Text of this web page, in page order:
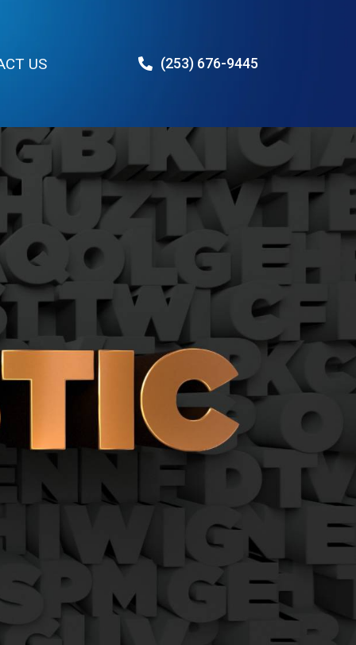
US (253) 676-9445